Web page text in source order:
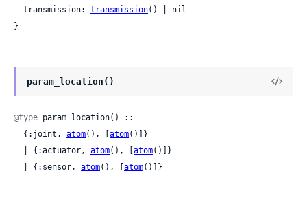
  transmission:
transmission() | nil
}
param_location()
@type param_location() ::
  {:joint,
atom(), [atom()]}
  | {:actuator,
atom(), [atom()]}
  | {:sensor,
atom(), [atom()]}